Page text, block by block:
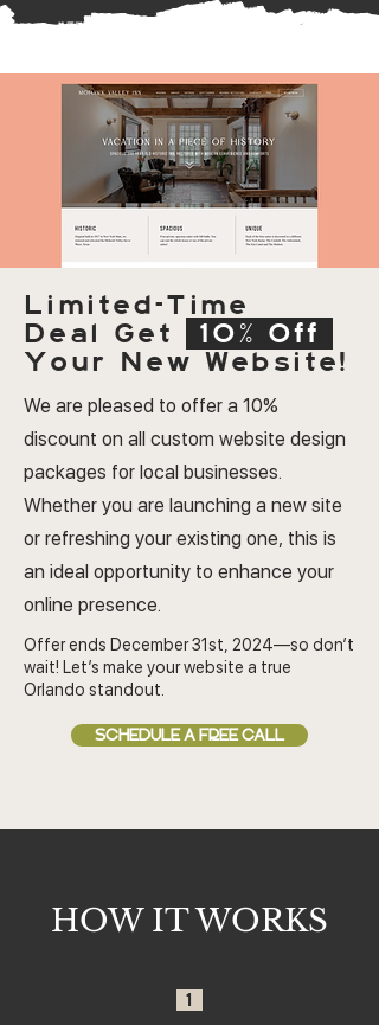
Limited-Time
Deal Get
10% Off
Your New Website!
We are pleased to offer a 10%
discount on all custom website design
packages for local businesses.
Whether you are launching a new site
or refreshing your existing one, this is
an ideal opportunity to enhance your
online presence.
Offer ends December 31st, 2024—so don’t
wait! Let’s make your website a true
Orlando standout.
SCHEDULE A FREE CALL
HOW IT WORKS
1